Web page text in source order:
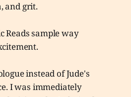
and grit.
Reads sample way
instead of Jude's
I was immediately